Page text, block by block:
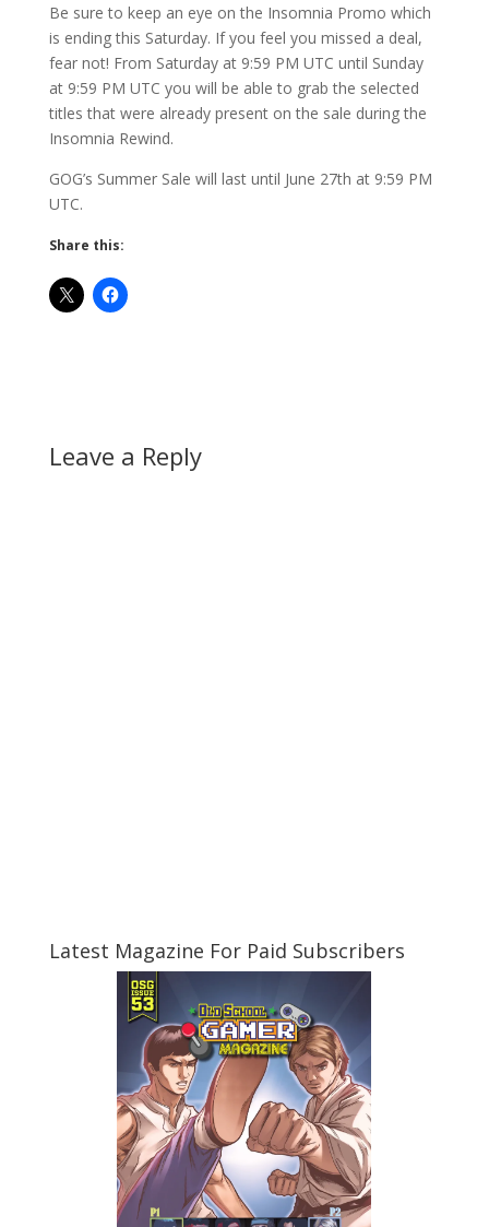
Be sure to keep an eye on the Insomnia Promo which
is ending this Saturday. If you feel you missed a deal,
fear not! From Saturday at 9:59 PM UTC until Sunday
at 9:59 PM UTC you will be able to grab the selected
titles that were already present on the sale during the
Insomnia Rewind.
GOG’s Summer Sale will last until June 27th at 9:59 PM
UTC.
Share this:
Leave a Reply
Latest Magazine For Paid Subscribers